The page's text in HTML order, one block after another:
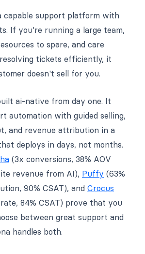
capable support platform with
If you're running a large team,
to spare, and care
tickets efficiently, it
doesn't sell for you.
ai-native from day one. It
automation with guided selling,
and revenue attribution in a
deploys in days, not months.
(3x conversions, 38% AOV
revenue from AI), Puffy (63%
90% CSAT), and Crocus
84% CSAT) prove that you
between great support and
handles both.